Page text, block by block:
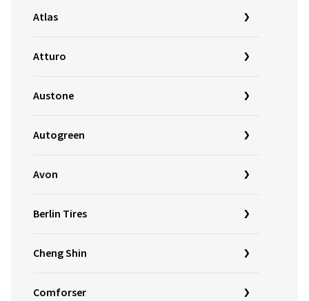
Atlas
Atturo
Austone
Autogreen
Avon
Berlin Tires
Cheng Shin
Comforser